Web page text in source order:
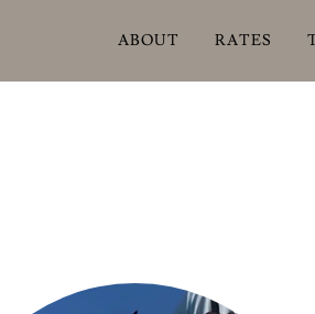
ABOUT RATES